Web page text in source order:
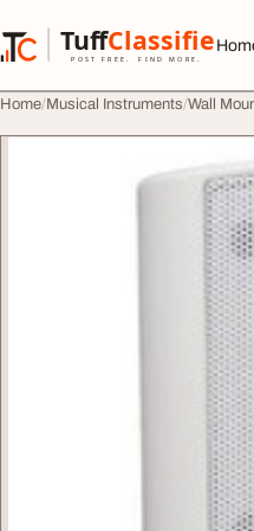
TuffClassified
POST FREE. FIND MORE.
TuffClassified
Home Musical Instruments Wall